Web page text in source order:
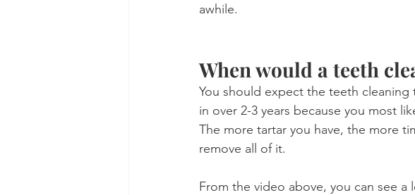
awhile.
When would a teeth
You should expect the teeth
in over 2-3 years because you most
The more tartar you have, the more
remove all of it.
From the video above, you can see